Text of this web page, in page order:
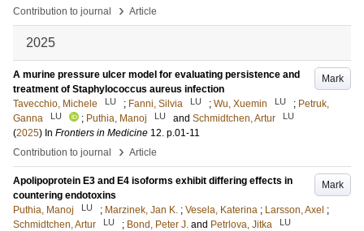
Contribution to journal
› Article
2025
Mark
A murine pressure ulcer model for evaluating persistence and
treatment of Staphylococcus aureus infection
Tavecchio, Michele
LU ; Fanni, Silvia LU ; Wu, Xuemin LU ; Petruk,
Ganna
LU ; Puthia, Manoj LU and Schmidtchen, Artur LU
(2025) In Frontiers in Medicine 12. p.01-11
Contribution to journal
› Article
Mark
Apolipoprotein E3 and E4 isoforms exhibit differing effects in
countering endotoxins
Puthia, Manoj
LU ; Marzinek, Jan K. ; Vesela, Katerina ; Larsson, Axel ;
Schmidtchen, Artur
LU ; Bond, Peter J. and Petrlova, Jitka LU